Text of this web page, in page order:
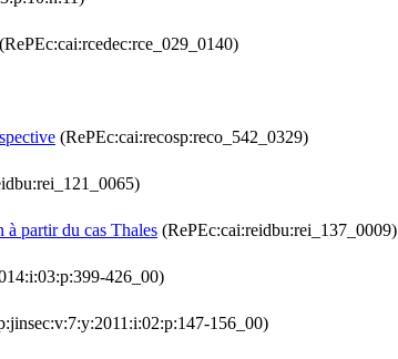
(RePEc:cai:rcedec:rce_029_0140)
(RePEc:cai:recosp:reco_542_0329)
à partir du cas Thales (RePEc:cai:reidbu:rei_137_0009)
426_00)
156_00)